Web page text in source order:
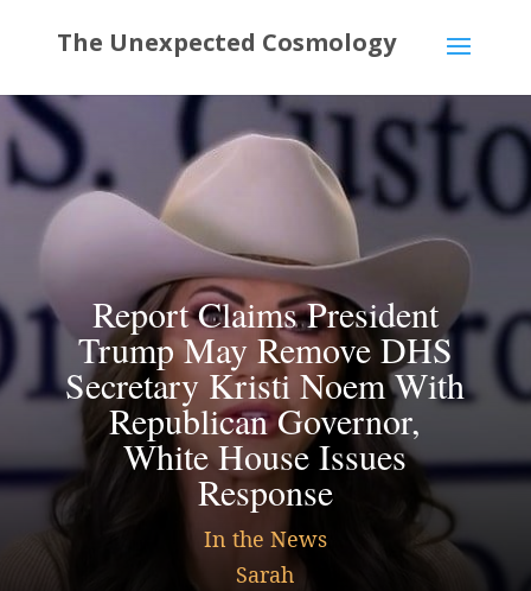
Report Claims President
Trump May Remove DHS
Secretary Kristi Noem With
Republican Governor,
White House Issues
Response
In the News
Sarah